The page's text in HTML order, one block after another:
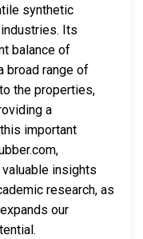
synthetic
Its
balance of
broad range of
the properties,
a
important
insights
research, as
our